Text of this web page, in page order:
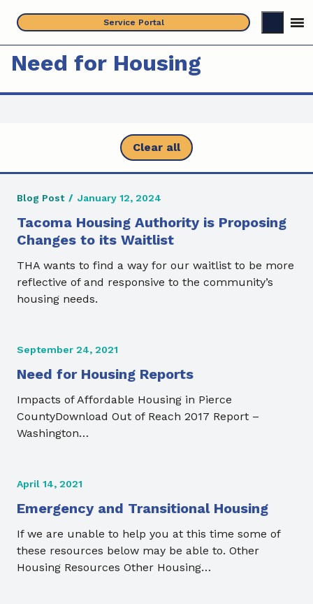
content
Service Portal
Need for Housing
Clear all
Blog Post / January 12, 2024
Tacoma Housing Authority is Proposing
Changes to its Waitlist
THA wants to find a way for our waitlist to be more
reflective of and responsive to the community’s
housing needs.
September 24, 2021
Need for Housing Reports
Impacts of Affordable Housing in Pierce
CountyDownload Out of Reach 2017 Report –
Washington…
April 14, 2021
Emergency and Transitional Housing
If we are unable to help you at this time some of
these resources below may be able to. Other
Housing Resources Other Housing…